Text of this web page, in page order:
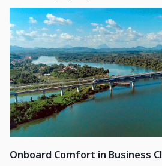
Onboard Comfort in Business